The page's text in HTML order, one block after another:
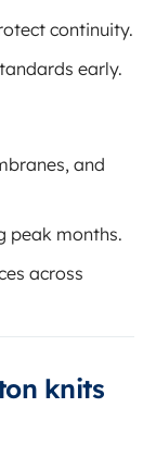
continuity.
early.
and
peak months.
across
knits